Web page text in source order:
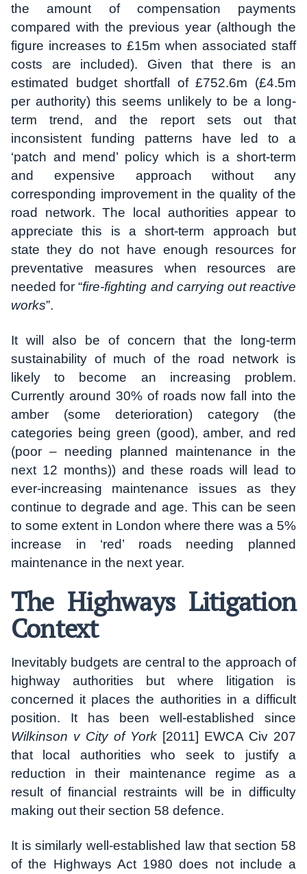
the amount of compensation payments
compared with the previous year (although the
figure increases to £15m when associated staff
costs are included). Given that there is an
estimated budget shortfall of £752.6m (£4.5m
per authority) this seems unlikely to be a long-
term trend, and the report sets out that
inconsistent funding patterns have led to a
‘patch and mend’ policy which is a short-term
and expensive approach without any
corresponding improvement in the quality of the
road network. The local authorities appear to
appreciate this is a short-term approach but
state they do not have enough resources for
preventative measures when resources are
needed for “fire-fighting and carrying out reactive
works”.
It will also be of concern that the long-term
sustainability of much of the road network is
likely to become an increasing problem.
Currently around 30% of roads now fall into the
amber (some deterioration) category (the
categories being green (good), amber, and red
(poor – needing planned maintenance in the
next 12 months)) and these roads will lead to
ever-increasing maintenance issues as they
continue to degrade and age. This can be seen
to some extent in London where there was a 5%
increase in ‘red’ roads needing planned
maintenance in the next year.
The Highways Litigation
Context
Inevitably budgets are central to the approach of
highway authorities but where litigation is
concerned it places the authorities in a difficult
position. It has been well-established since
Wilkinson v City of York [2011] EWCA Civ 207
that local authorities who seek to justify a
reduction in their maintenance regime as a
result of financial restraints will be in difficulty
making out their section 58 defence.
It is similarly well-established law that section 58
of the Highways Act 1980 does not include a